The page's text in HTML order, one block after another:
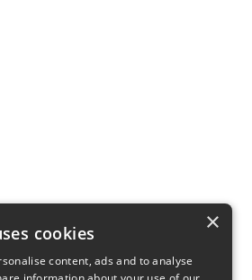
×
cookies
content, ads and to analyse